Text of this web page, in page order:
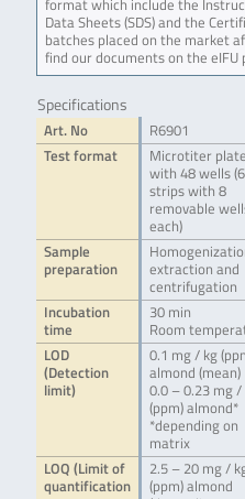
format which include the
Data Sheets (SDS) and the
batches placed on the market
find our documents on the eIFU
Specifications
Art. No
R6901
Test format
Microtiter plate
with 48 wells (6
strips with 8
removable
each)
Sample
preparation
extraction and
centrifugation
Incubation
time
30 min
Room
LOD
(Detection
limit)
0.1 mg / kg
almond (mean)
0.0 – 0.23 mg /
(ppm) almond*
*depending on
matrix
LOQ (Limit of
quantification
2.5 – 20 mg /
(ppm) almond